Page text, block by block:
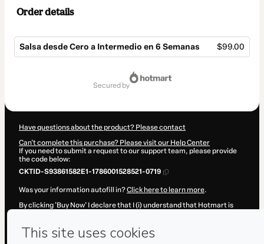
Order details
Salsa desde Cero a Intermedio en 6 Semanas $99.00
secured by
Have questions about the product? Please contact
Can't complete this purchase? Please visit our Help Center
If you need to submit a request to our support team, please provide
the code below:
CKTID-S93861582E1-1786001528521-0719
Was your information autofill in?Click here to learn more.
By clicking 'Buy Now' I declare that I (i) understand that Hotmart is
agree to Hotmart’s Terms of Use,Privacy Policy
policiesand (iii) am of legal age or authorized and accompanied by a